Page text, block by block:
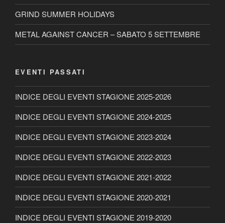
GRIND SUMMER HOLIDAYS
METAL AGAINST CANCER – SABATO 5 SETTEMBRE
EVENTI PASSATI
INDICE DEGLI EVENTI STAGIONE 2025-2026
INDICE DEGLI EVENTI STAGIONE 2024-2025
INDICE DEGLI EVENTI STAGIONE 2023-2024
INDICE DEGLI EVENTI STAGIONE 2022-2023
INDICE DEGLI EVENTI STAGIONE 2021-2022
INDICE DEGLI EVENTI STAGIONE 2020-2021
INDICE DEGLI EVENTI STAGIONE 2019-2020